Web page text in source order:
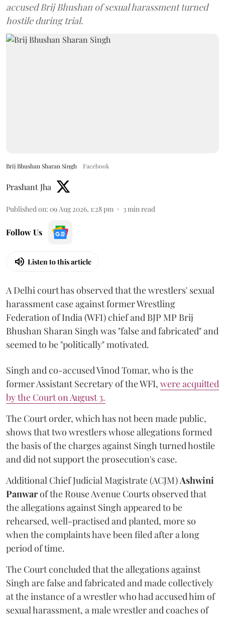
accused Brij Bhushan of sexual harassment turned
hostile during trial.
Brij Bhushan Sharan Singh Facebook
Prashant Jha
Published on: 09 Aug 2026, 1:28 pm 3min read
Follow Us
Listen to this article
A Delhi court has observed that the wrestlers' sexual
harassment case against former Wrestling
Federation of India (WFI) chief and BJP MP Brij
Bhushan Sharan Singh was "false and fabricated" and
seemed to be "politically" motivated.
Singh and co-accused Vinod Tomar, who is the
former Assistant Secretary of the WFI, were acquitted
by the Court on August 3.
The Court order, which has not been made public,
shows that two wrestlers whose allegations formed
the basis of the charges against Singh turned hostile
and did not support the prosecution's case.
Additional Chief Judicial Magistrate (ACJM)Ashwini
Panwarof the Rouse Avenue Courts observed that
the allegations against Singh appeared to be
rehearsed, well-practised and planted, more so
when the complaints have been filed after a long
period of time.
The Court concluded that the allegations against
Singh are false and fabricated and made collectively
at the instance of a wrestler who had accused him of
sexual harassment, a male wrestler and coaches of